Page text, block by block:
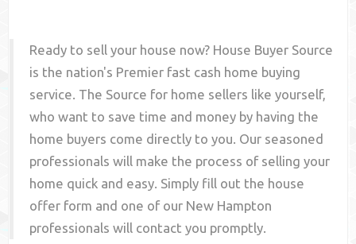
Ready to sell your house now? House Buyer Source
is the nation's Premier fast cash home buying
service. The Source for home sellers like yourself,
who want to save time and money by having the
home buyers come directly to you. Our seasoned
professionals will make the process of selling your
home quick and easy. Simply fill out the house
offer form and one of our New Hampton
professionals will contact you promptly.